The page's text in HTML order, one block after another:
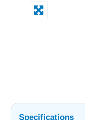
Specifications